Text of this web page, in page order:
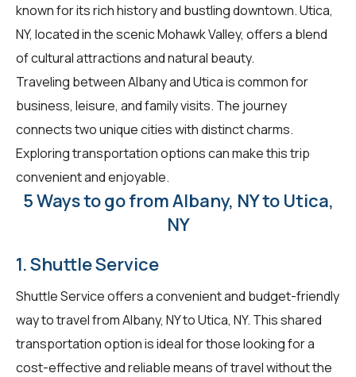
known for its rich history and bustling downtown. Utica,
NY, located in the scenic Mohawk Valley, offers a blend
of cultural attractions and natural beauty.
Traveling between Albany and Utica is common for
business, leisure, and family visits. The journey
connects two unique cities with distinct charms.
Exploring transportation options can make this trip
convenient and enjoyable.
5 Ways to go from Albany, NY to Utica,
NY
1. Shuttle Service
Shuttle Service offers a convenient and budget-friendly
way to travel from Albany, NY to Utica, NY. This shared
transportation option is ideal for those looking for a
cost-effective and reliable means of travel without the